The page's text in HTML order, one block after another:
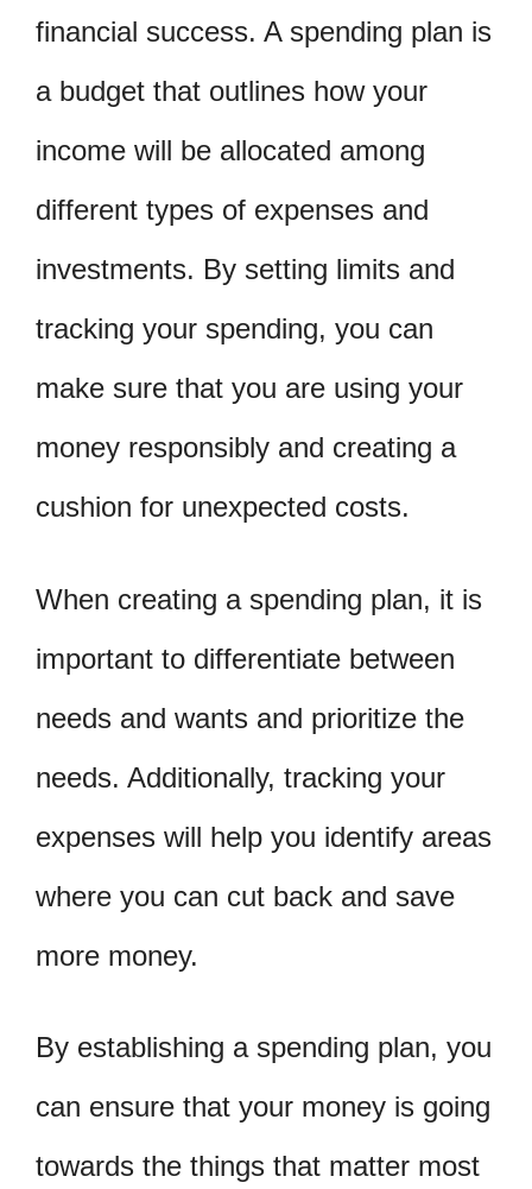
financial success. A spending plan is
a budget that outlines how your
income will be allocated among
different types of expenses and
investments. By setting limits and
tracking your spending, you can
make sure that you are using your
money responsibly and creating a
cushion for unexpected costs.
When creating a spending plan, it is
important to differentiate between
needs and wants and prioritize the
needs. Additionally, tracking your
expenses will help you identify areas
where you can cut back and save
more money.
By establishing a spending plan, you
can ensure that your money is going
towards the things that matter most